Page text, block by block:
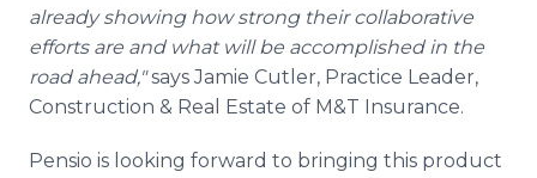
already showing how strong their collaborative
efforts are and what will be accomplished in the
road ahead,"says Jamie Cutler, Practice Leader,
Construction & Real Estate of M&T Insurance.
Pensio is looking forward to bringing this product